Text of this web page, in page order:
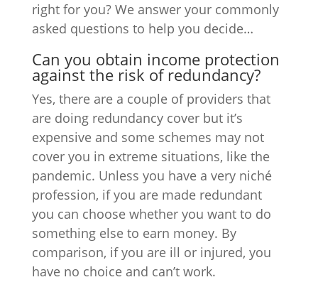
right for you? We answer your commonly
asked questions to help you decide…
Can you obtain income protection
against the risk of redundancy?
Yes, there are a couple of providers that
are doing redundancy cover but it’s
expensive and some schemes may not
cover you in extreme situations, like the
pandemic. Unless you have a very niché
profession, if you are made redundant
you can choose whether you want to do
something else to earn money. By
comparison, if you are ill or injured, you
have no choice and can’t work.